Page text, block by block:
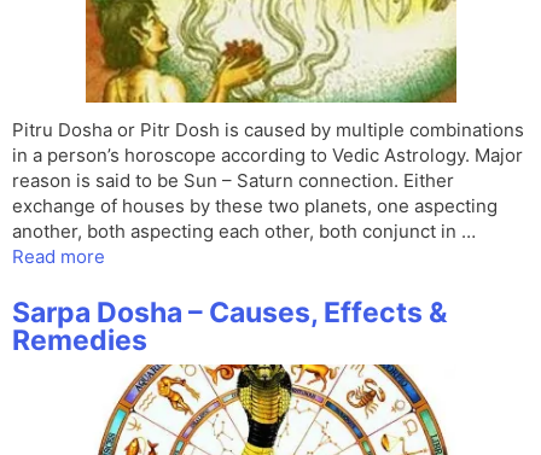
Pitru Dosha or Pitr Dosh is caused by multiple combinations
in a person’s horoscope according to Vedic Astrology. Major
reason is said to be Sun – Saturn connection. Either
exchange of houses by these two planets, one aspecting
another, both aspecting each other, both conjunct in …
Read more
Sarpa Dosha – Causes, Effects &
Remedies